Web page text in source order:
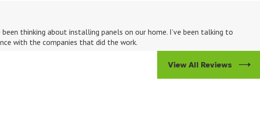
thinking about installing panels on our home. I’ve been talking to
with the companies that did the work.
View All Reviews